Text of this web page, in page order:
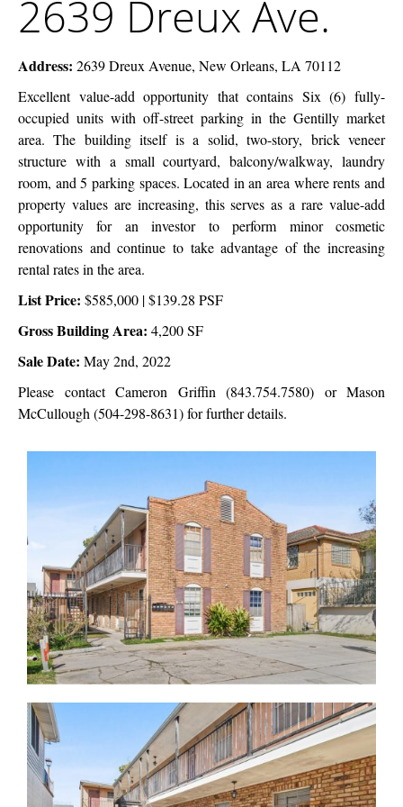
Company
Ave.
2639 Dreux Ave.
Address: 2639 Dreux Avenue, New Orleans, LA 70112
Excellent value-add opportunity that contains Six (6) fully-
occupied units with off-street parking in the Gentilly market
area. The building itself is a solid, two-story, brick veneer
structure with a small courtyard, balcony/walkway, laundry
room, and 5 parking spaces. Located in an area where rents and
property values are increasing, this serves as a rare value-add
opportunity for an investor to perform minor cosmetic
renovations and continue to take advantage of the increasing
rental rates in the area.
List Price: $585,000 | $139.28 PSF
Gross Building Area: 4,200 SF
Sale Date: May 2nd, 2022
Please contact Cameron Griffin (843.754.7580) or Mason
McCullough (504-298-8631)for further details.